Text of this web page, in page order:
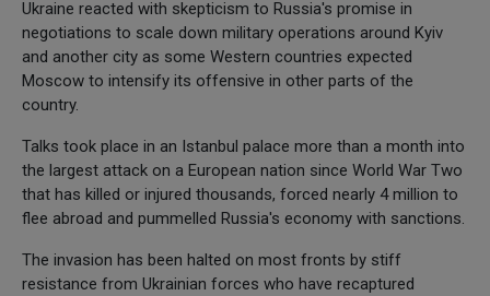
Ukraine reacted with skepticism to Russia's promise in
negotiations to scale down military operations around Kyiv
and another city as some Western countries expected
Moscow to intensify its offensive in other parts of the
country.
Talks took place in an Istanbul palace more than a month into
the largest attack on a European nation since World War Two
that has killed or injured thousands, forced nearly 4 million to
flee abroad and pummelled Russia's economy with sanctions.
The invasion has been halted on most fronts by stiff
resistance from Ukrainian forces who have recaptured